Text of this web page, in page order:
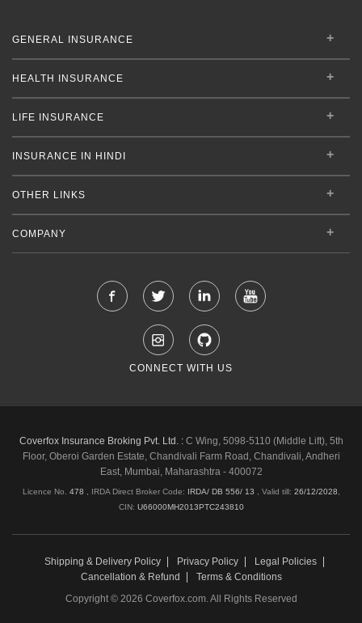
GENERAL INSURANCE
HEALTH INSURANCE
LIFE INSURANCE
INSURANCE IN HINDI
OTHER LINKS
COMPANY
CONNECT WITH US
Coverfox Insurance Broking Pvt. Ltd. :C Wing, 5098-5110 (Middle Lift), 5th
Floor, Oberoi Garden Estate, Chandivali Farm Road, Chandivali, Andheri
East, Mumbai, Maharashtra - 400072
Licence No. 478 , IRDA Direct Broker Code: IRDA/ DB 556/ 13 , Valid till: 26/12/2028,
CIN: U66000MH2013PTC243810
Shipping & Delivery Policy Privacy Policy
Legal Policies
Cancellation & Refund
Terms & Conditions
Copyright © 2026 Coverfox.com. All Rights Reserved